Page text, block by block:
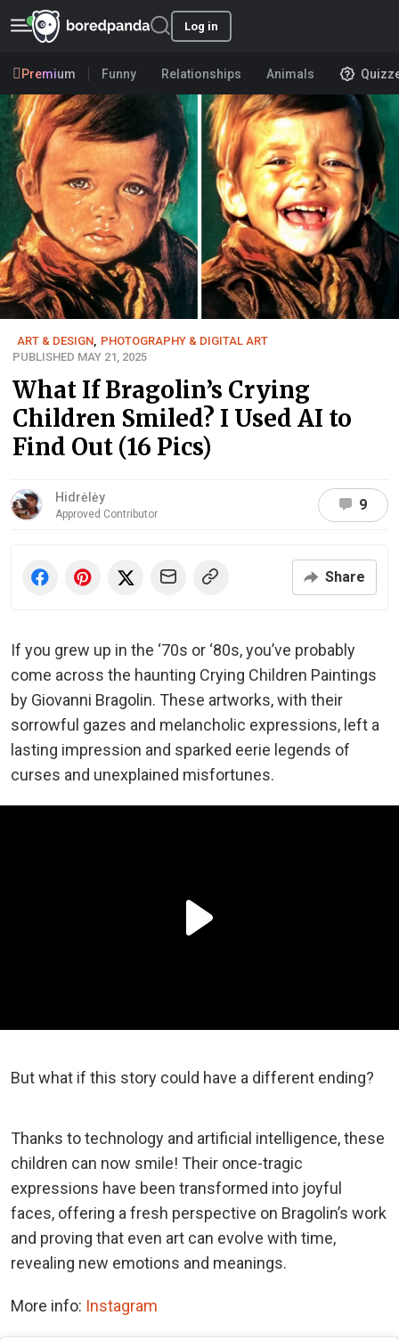
Log in
Premium Funny Relationships Animals
ART & DESIGN, PHOTOGRAPHY & DIGITAL ART
PUBLISHED MAY 21, 2025
What If Bragolin’s Crying
Children Smiled? I Used AI to
Find Out (16 Pics)
Hidrėlėy
Approved Contributor
9
Share
If you grew up in the ‘70s or ‘80s, you’ve probably
come across the haunting Crying Children Paintings
by Giovanni Bragolin. These artworks, with their
sorrowful gazes and melancholic expressions, left a
lasting impression and sparked eerie legends of
curses and unexplained misfortunes.
But what if this story could have a different ending?
Thanks to technology and artificial intelligence, these
children can now smile! Their once-tragic
expressions have been transformed into joyful
faces, offering a fresh perspective on Bragolin’s work
and proving that even art can evolve with time,
revealing new emotions and meanings.
More info: Instagram